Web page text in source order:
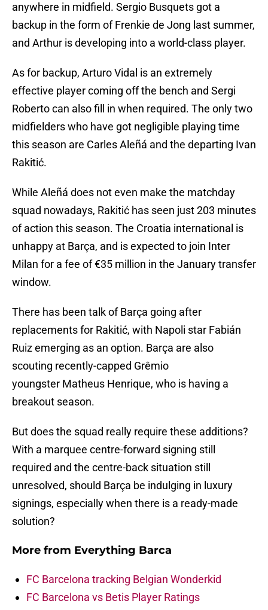
anywhere in midfield. Sergio Busquets got a
backup in the form of Frenkie de Jong last summer,
and Arthur is developing into a world-class player.
As for backup, Arturo Vidal is an extremely
effective player coming off the bench and Sergi
Roberto can also fill in when required. The only two
midfielders who have got negligible playing time
this season are Carles Aleñá and the departing Ivan
Rakitić.
While Aleñá does not even make the matchday
squad nowadays, Rakitić has seen just 203 minutes
of action this season. The Croatia international is
unhappy at Barça, and is expected to join Inter
Milan for a fee of €35 million in the January transfer
window.
There has been talk of Barça going after
replacements for Rakitić, with Napoli star Fabián
Ruiz emerging as an option. Barça are also
scouting recently-capped Grêmio
youngster Matheus Henrique, who is having a
breakout season.
But does the squad really require these additions?
With a marquee centre-forward signing still
required and the centre-back situation still
unresolved, should Barça be indulging in luxury
signings, especially when there is a ready-made
solution?
More from Everything Barca
FC Barcelona tracking Belgian Wonderkid
FC Barcelona vs Betis Player Ratings